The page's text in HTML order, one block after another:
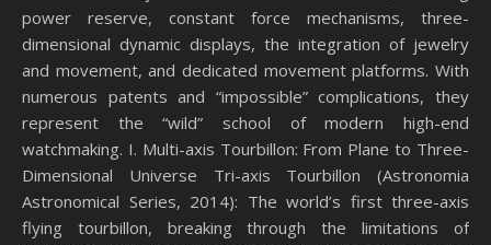
power reserve, constant force mechanisms, three-
dimensional dynamic displays, the integration of jewelry
and movement, and dedicated movement platforms. With
numerous patents and “impossible” complications, they
represent the “wild” school of modern high-end
watchmaking. I. Multi-axis Tourbillon: From Plane to Three-
Dimensional Universe Tri-axis Tourbillon (Astronomia
Astronomical Series, 2014): The world’s first three-axis
flying tourbillon, breaking through the limitations of